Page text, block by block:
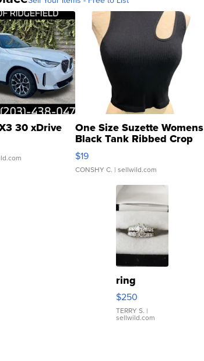
30 xDrive One Size Suzette Womens
Black Tank Ribbed Crop
Asymmetrical ...
$19
CONSHY C. | sellwild.com
ring
$250
TERRY S. |
sellwild.com